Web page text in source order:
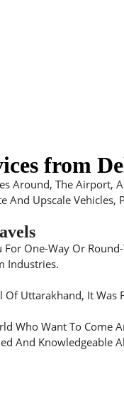
from
Around, The Airport,
And Upscale
One-Way Or
Industries.
Uttarakhand, It
Who Want To
And Knowledgeable